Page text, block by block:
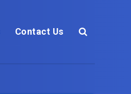
Contact Us